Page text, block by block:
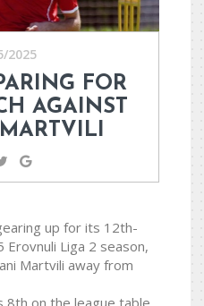
2025
FOR
AGAINST
up for its 12th-
Liga 2 season,
Martvili away from